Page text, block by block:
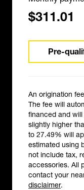
$311.01
Pre-
An origination
The fee will
financed and
slightly higher
to 27.49% will
estimated using
not include tax,
accessories. All
contact your
disclaimer.